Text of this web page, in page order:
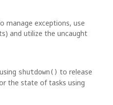
manage exceptions, use
and utilize the uncaught
shutdown() to release
the state of tasks using